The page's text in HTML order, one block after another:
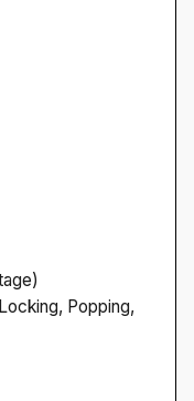
Popping,